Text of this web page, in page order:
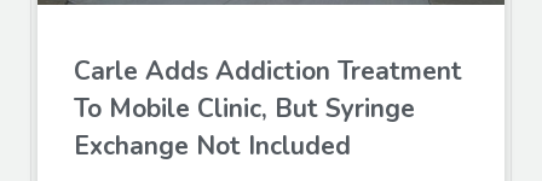
Carle Adds Addiction Treatment
To Mobile Clinic, But Syringe
Exchange Not Included